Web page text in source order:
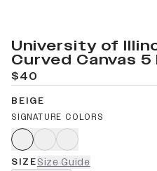
University of
Curved Canvas 5
$40
BEIGE
SIGNATURE COLORS
SIZESize Guide